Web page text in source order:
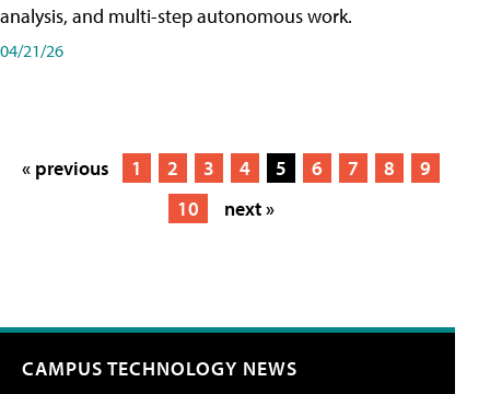
analysis, and multi-step autonomous work.
04/21/26
« previous 1 2 3 4 5 6 7 8
9
10
next »
CAMPUS TECHNOLOGY NEWS